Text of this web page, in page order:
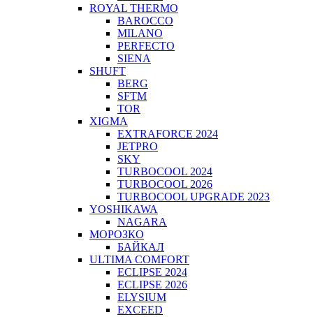
ROYAL THERMO
BAROCCO
MILANO
PERFECTO
SIENA
SHUFT
BERG
SFTM
TOR
XIGMA
EXTRAFORCE 2024
JETPRO
SKY
TURBOCOOL 2024
TURBOCOOL 2026
TURBOCOOL UPGRADE 2023
YOSHIKAWA
NAGARA
МОРОЗКО
БАЙКАЛ
ULTIMA COMFORT
ECLIPSE 2024
ECLIPSE 2026
ELYSIUM
EXCEED